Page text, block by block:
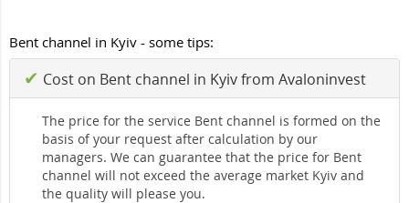
Bent channel in Kyiv - some tips:
✔ Cost on Bent channel in Kyiv from Avaloninvest
The price for the service Bent channel is formed on the
basis of your request after calculation by our
managers. We can guarantee that the price for Bent
channel will not exceed the average market Kyiv and
the quality will please you.